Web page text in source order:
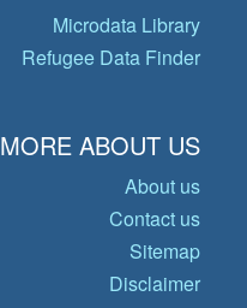
Microdata Library
Refugee Data Finder
MORE ABOUT US
About us
Contact us
Sitemap
Disclaimer